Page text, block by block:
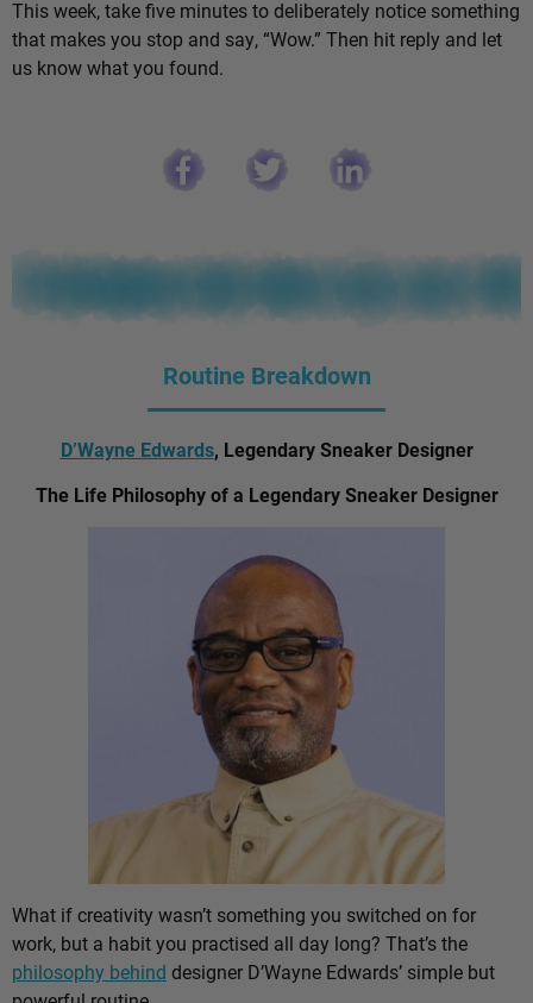
This week, take five minutes to deliberately notice something
that makes you stop and say, “Wow.” Then hit reply and let
us know what you found.
Routine Breakdown
D’Wayne Edwards, Legendary Sneaker Designer
The Life Philosophy of a Legendary Sneaker Designer
What if creativity wasn’t something you switched on for
work, but a habit you practised all day long? That’s the
philosophy behind designer D’Wayne Edwards’ simple but